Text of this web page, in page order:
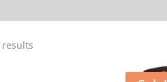
results